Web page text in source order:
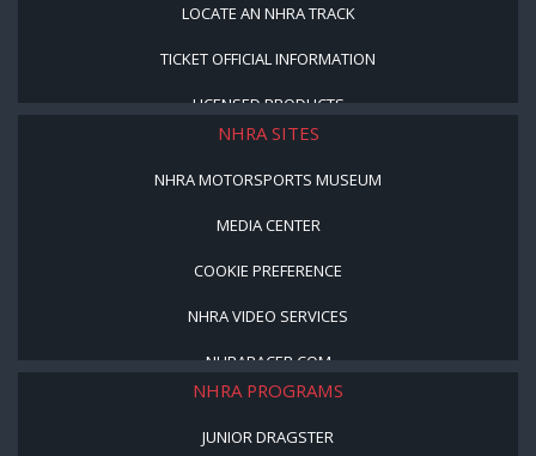
LOCATE AN NHRA TRACK
TICKET OFFICIAL INFORMATION
LICENSED PRODUCTS
NHRA SITES
NHRA MOTORSPORTS MUSEUM
MEDIA CENTER
COOKIE PREFERENCE
NHRA VIDEO SERVICES
NHRARACER.COM
NHRA PROGRAMS
JUNIOR DRAGSTER